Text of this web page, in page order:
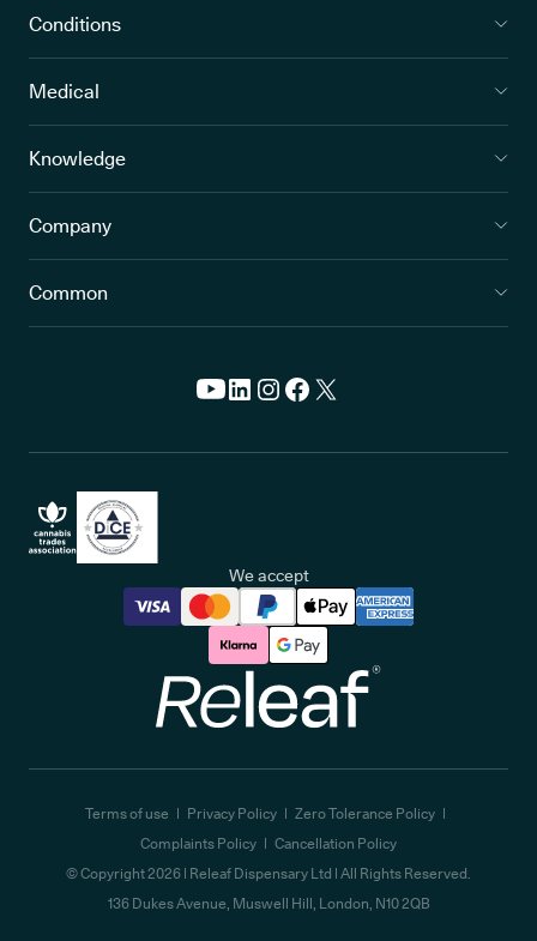
Conditions
Medical
Knowledge
Company
Common
We accept
Terms of use Privacy Policy
Zero Tolerance Policy
Complaints Policy
Cancellation Policy
© Copyright2026 | Releaf Dispensary Ltd | All Rights Reserved.
136 Dukes Avenue, Muswell Hill, London, N10 2QB